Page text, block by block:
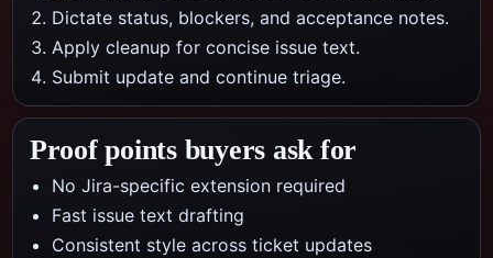
Dictate status, blockers, and acceptance notes.
Apply cleanup for concise issue text.
Submit update and continue triage.
Proof points buyers ask for
No Jira-specific extension required
Fast issue text drafting
Consistent style across ticket updates